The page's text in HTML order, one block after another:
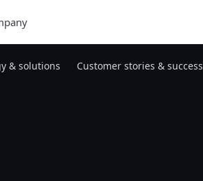
& solutions Customer stories & success